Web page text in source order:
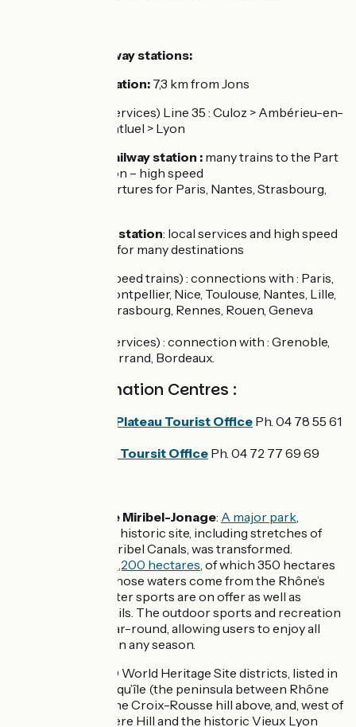
The nearest railway stations:
train station: 7,3 km from Jons
TER (local services) Line 35 : Culoz > Ambérieu-en-
Bugey > Montluel > Lyon
Lyon Perrache railway station : many trains to the Part
Dieu railway station – high speed
trains (TGV) departures for Paris, Nantes, Strasbourg,
Part Dieu railway station: local services and high speed
trains departures for many destinations
TGV (high speed trains) : connections with : Paris,
Marseille, Montpellier, Nice, Toulouse, Nantes, Lille,
Bruxelles, Strasbourg, Rennes, Rouen, Geneva
TER (local services) : connection with : Grenoble,
Clermont Ferrand, Bordeaux.
Tourist Information Centres :
Miribel and Plateau Tourist Office Ph. 04 78 55 61
Grand Lyon Toursit Office Ph. 04 72 77 69 69
Le Grand Parc de Miribel-Jonage: A major park,
created when this historic site, including stretches of
the Jonage and Miribel Canals, was transformed.
park covers 2,200 hectares, of which 350 hectares
consist of lakes whose waters come from the Rhône’s
water table. So water sports are on offer as well as
environmental trails. The outdoor sports and recreation
centre is open year-round, allowing users to enjoy all
sorts of activities in any season.
: its UNESCO World Heritage Site districts, listed in
1998, are the Presqu’île (the peninsula between Rhône
and Saône), plus the Croix-Rousse hill above, and, west of
the Saône, Fourvière Hill and the historic Vieux Lyon